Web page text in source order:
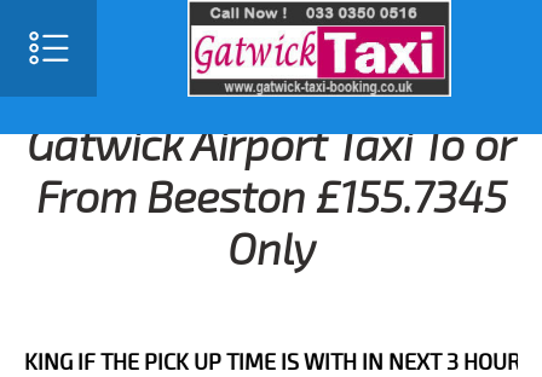
Gatwick Airport Taxi To or
From Beeston £155.7345
Only
THE PICK UP TIME IS WITH IN NEXT 3 HOURS.FOR